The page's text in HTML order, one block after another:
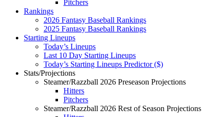
Pitchers
Rankings
2026 Fantasy Baseball Rankings
2025 Fantasy Baseball Rankings
Starting Lineups
Today’s Lineups
Last 10 Day Starting Lineups
Today’s Starting Lineups Predictor ($)
Stats/Projections
Steamer/Razzball 2026 Preseason Projections
Hitters
Pitchers
Steamer/Razzball 2026 Rest of Season Projections